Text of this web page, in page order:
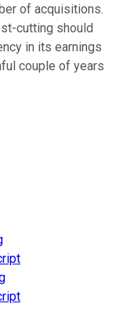
of acquisitions.
cutting should
in its earnings
couple of years